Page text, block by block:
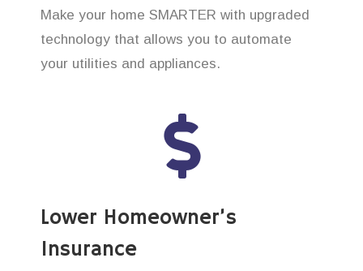
Make your home SMARTER with upgraded
technology that allows you to automate
your utilities and appliances.
Lower Homeowner’s
Insurance